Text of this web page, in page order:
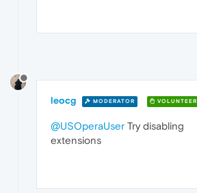
leocg MODERATOR VOLUNTEER
@USOperaUser Try disabling
extensions